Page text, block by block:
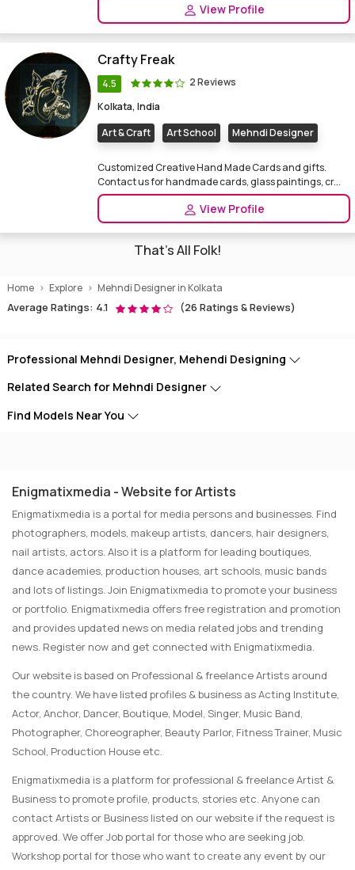
View Profile
Crafty Freak
4.5
2 Reviews
Kolkata, India
Art & Craft
Art School Mehndi Designer
Customized Creative Hand Made Cards and gifts.
Contact us for handmade cards, glass paintings, cr...
View Profile
That's All Folk!
Home Explore Mehndi Designer in Kolkata
Average Ratings: 4.1 (26 Ratings & Reviews)
Professional Mehndi Designer, Mehendi Designing
Related Search for Mehndi Designer
Find Models Near You
Enigmatixmedia - Website for Artists
Enigmatixmedia is a portal for media persons and businesses. Find
photographers, models, makeup artists, dancers, hair designers,
nail artists, actors. Also it is a platform for leading boutiques,
dance academies, production houses, art schools, music bands
and lots of listings. Join Enigmatixmedia to promote your business
or portfolio. Enigmatixmedia offers free registration and promotion
and provides updated news on media related jobs and trending
news. Register now and get connected with Enigmatixmedia.
Our website is based on Professional & freelance Artists around
the country. We have listed profiles & business as Acting Institute,
Actor, Anchor, Dancer, Boutique, Model, Singer, Music Band,
Photographer, Choreographer, Beauty Parlor, Fitness Trainer, Music
School, Production House etc.
Enigmatixmedia is a platform for professional & freelance Artist &
Business to promote profile, products, stories etc. Anyone can
contact Artists or Business listed on our website if the request is
approved. We offer Job portal for those who are seeking job.
Workshop portal for those who want to create any event by our